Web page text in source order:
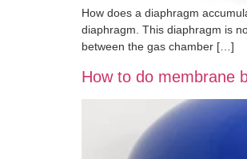
How does a diaphragm
diaphragm. This diaphragm is
between the gas chamber […]
How to do membrane